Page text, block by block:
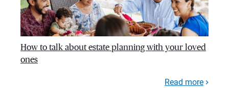
How to talk about estate planning with your loved
ones
Read more